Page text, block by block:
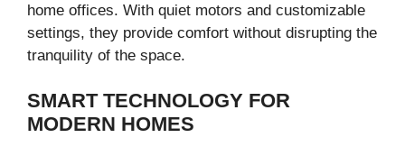
home offices. With quiet motors and customizable
settings, they provide comfort without disrupting the
tranquility of the space.
SMART TECHNOLOGY FOR
MODERN HOMES